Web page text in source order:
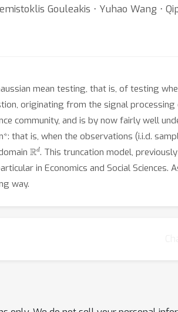
Gouleakis ⋅ Yuhao Wang ⋅
mean testing, that is, of testing
originating from the signal
community, and is by now fairly well
that is, when the observations (i.i.d.
Rd. This truncation model,
in Economics and Social
way.